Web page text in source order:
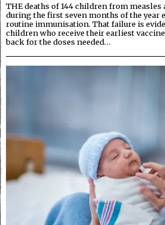
THE deaths of 144 children from
during the first seven months of the year
routine immunisation. That failure is
children who receive their earliest
back for the doses needed…